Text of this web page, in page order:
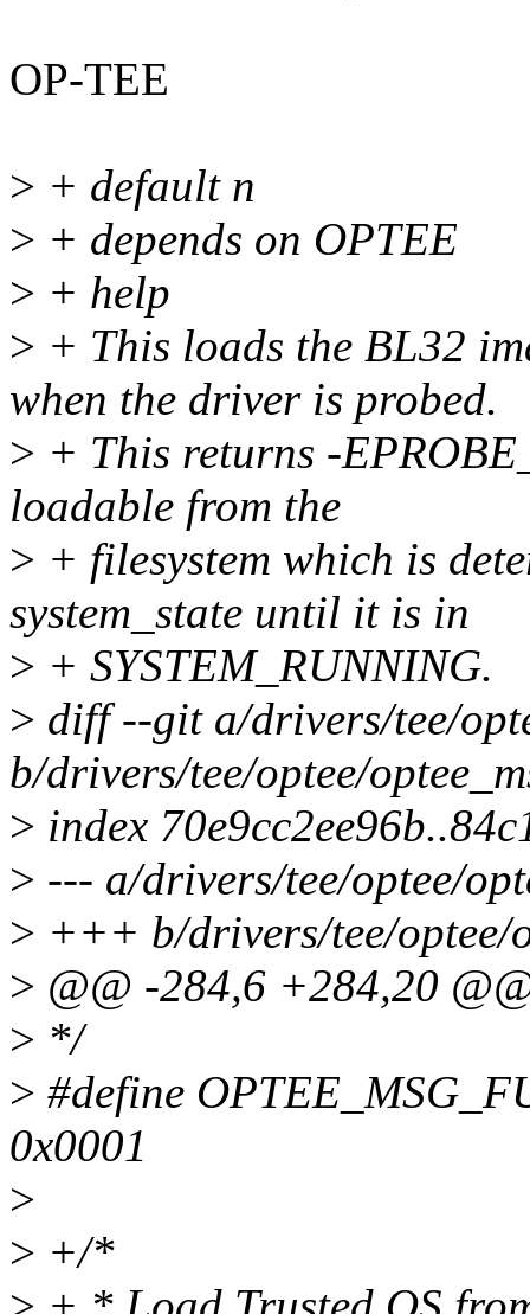
OP-TEE
> + default n
> + depends on OPTEE
> + help
> + This loads the BL32
when the driver is probed.
> + This returns -
loadable from the
> + filesystem which is
system_state until it is in
> + SYSTEM_RUNNING.
> diff --git a/drivers/tee/
b/drivers/tee/optee/
> index
> --- a/drivers/tee/optee/
> +++ b/drivers/tee/optee/
> @@ -284,6 +284,20
> */
> #define
0x0001
>
> +/*